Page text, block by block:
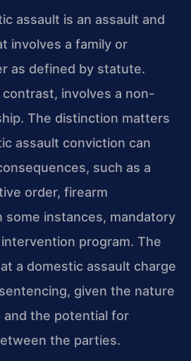
assault is an assault and
involves a family or
as defined by statute.
involves a non-
The distinction matters
assault conviction can
such as a
order, firearm
some instances, mandatory
program. The
a domestic assault charge
given the nature
the potential for
the parties.